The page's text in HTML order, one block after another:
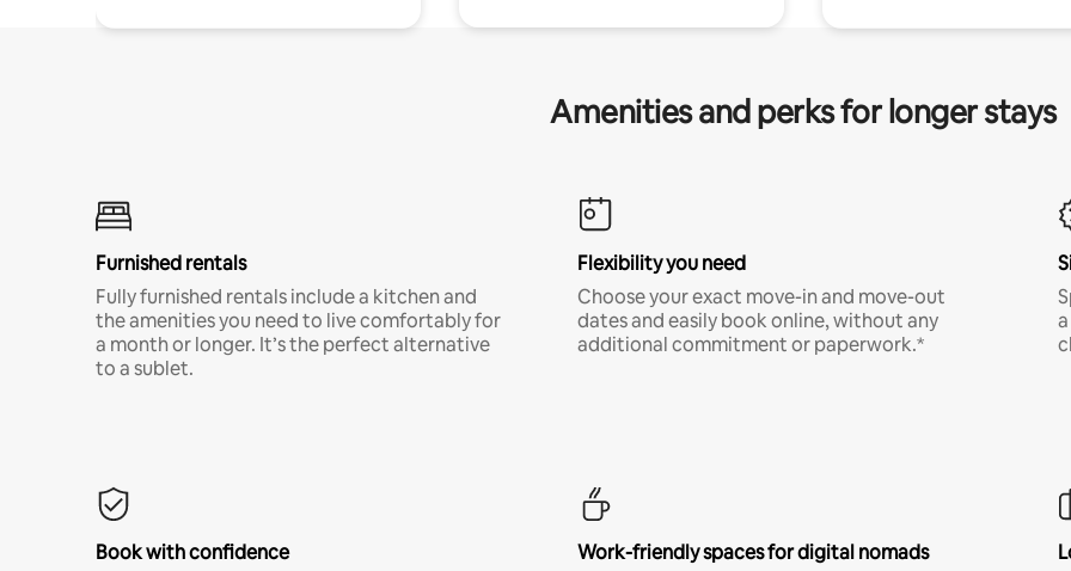
Amenities and perks for longer stays
Furnished rentals
Fully furnished rentals include a kitchen and
the amenities you need to live comfortably for
a month or longer. It’s the perfect alternative
to a sublet.
Flexibility you need
Choose your exact move-in and move-out
dates and easily book online, without any
additional commitment or paperwork.*
Book with confidence
Work-friendly spaces for digital nomads